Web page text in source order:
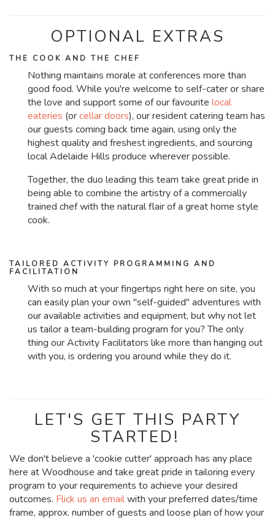
OPTIONAL EXTRAS
THE COOK AND THE CHEF
Nothing maintains morale at conferences more than
good food. While you're welcome to self-cater or share
the love and support some of our favourite local
eateries (orcellar doors), our resident catering team has
our guests coming back time again, using only the
highest quality and freshest ingredients, and sourcing
local Adelaide Hills produce wherever possible.
Together, the duo leading this team take great pride in
being able to combine the artistry of a commercially
trained chef with the natural flair of a great home style
cook.
TAILORED ACTIVITY PROGRAMMING AND
FACILITATION
With so much at your fingertips right here on site, you
can easily plan your own "self-guided" adventures with
our available activities and equipment, but why not let
us tailor a team-building program for you? The only
thing our Activity Facilitators like more than hanging out
with you, is ordering you around while they do it.
LET'S GET THIS PARTY
STARTED!
We don't believe a 'cookie cutter' approach has any place
here at Woodhouse and take great pride in tailoring every
program to your requirements to achieve your desired
outcomes. Flick us an emailwith your preferred dates/time
frame, approx. number of guests and loose plan of how your